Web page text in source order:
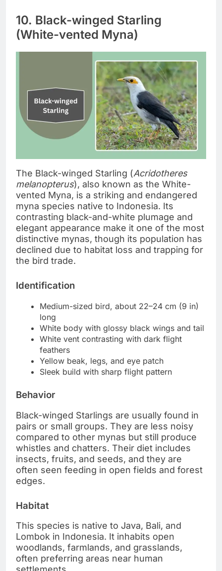
10. Black-winged Starling
(White-vented Myna)
The Black-winged Starling (Acridotheres
melanopterus), also known as the White-
vented Myna, is a striking and endangered
myna species native to Indonesia. Its
contrasting black-and-white plumage and
elegant appearance make it one of the most
distinctive mynas, though its population has
declined due to habitat loss and trapping for
the bird trade.
Identification
Medium-sized bird, about 22–24 cm (9 in)
long
White body with glossy black wings and tail
White vent contrasting with dark flight
feathers
Yellow beak, legs, and eye patch
Sleek build with sharp flight pattern
Behavior
Black-winged Starlings are usually found in
pairs or small groups. They are less noisy
compared to other mynas but still produce
whistles and chatters. Their diet includes
insects, fruits, and seeds, and they are
often seen feeding in open fields and forest
edges.
Habitat
This species is native to Java, Bali, and
Lombok in Indonesia. It inhabits open
woodlands, farmlands, and grasslands,
often preferring areas near human